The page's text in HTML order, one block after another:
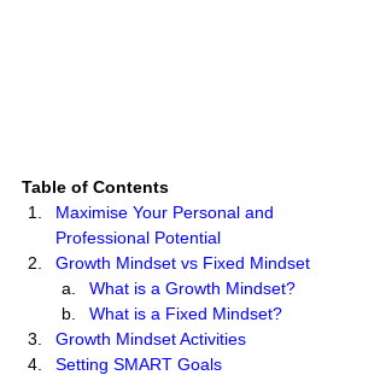
Table of Contents
Maximise Your Personal and
Professional Potential
Growth Mindset vs Fixed Mindset
What is a Growth Mindset?
What is a Fixed Mindset?
Growth Mindset Activities
Setting SMART Goals